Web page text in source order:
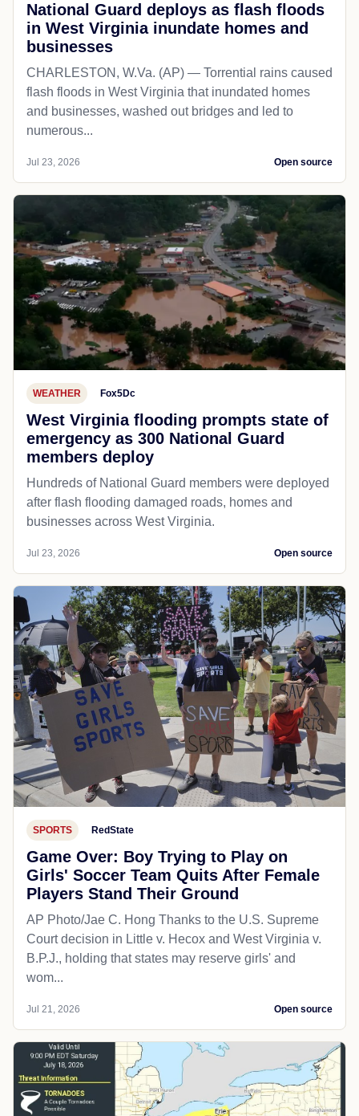
National Guard deploys as flash floods
in West Virginia inundate homes and
businesses
CHARLESTON, W.Va. (AP) — Torrential rains caused
flash floods in West Virginia that inundated homes
and businesses, washed out bridges and led to
numerous...
Jul 23, 2026 Open source
WEATHER Fox5Dc
West Virginia flooding prompts state of
emergency as 300 National Guard
members deploy
Hundreds of National Guard members were deployed
after flash flooding damaged roads, homes and
businesses across West Virginia.
Jul 23, 2026 Open source
SPORTS RedState
Game Over: Boy Trying to Play on
Girls' Soccer Team Quits After Female
Players Stand Their Ground
AP Photo/Jae C. Hong Thanks to the U.S. Supreme
Court decision in Little v. Hecox and West Virginia v.
B.P.J., holding that states may reserve girls' and
wom...
Jul 21, 2026 Open source